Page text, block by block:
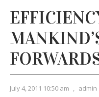
July 4, 2011 10:50 am , admin